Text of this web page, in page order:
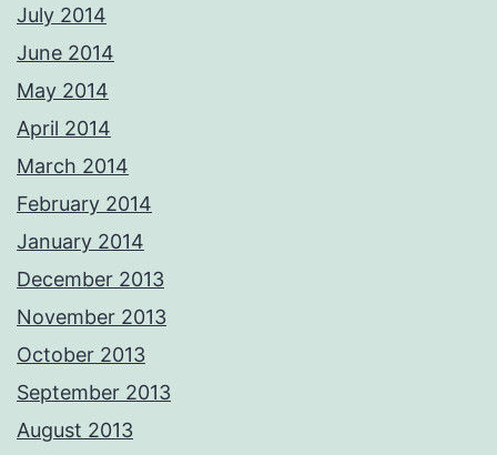
July 2014
June 2014
May 2014
April 2014
March 2014
February 2014
January 2014
December 2013
November 2013
October 2013
September 2013
August 2013